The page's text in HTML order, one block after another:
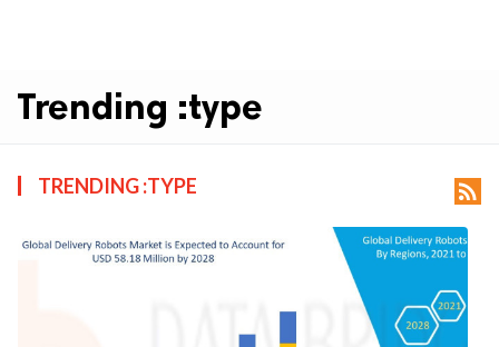
Trending :type
TRENDING :TYPE 